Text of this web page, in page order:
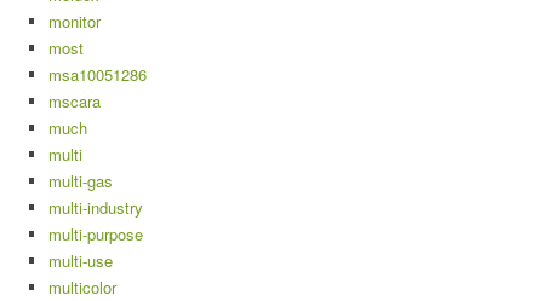
monitor
most
msa10051286
mscara
much
multi
multi-gas
multi-industry
multi-purpose
multi-use
multicolor